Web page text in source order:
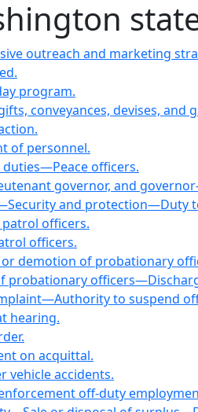
outreach and marketing
program.
conveyances, devises, and
of personnel.
duties—Peace officers.
governor, and
and protection—Duty
patrol officers.
officers.
or demotion of probationary
probationary
to suspend
hearing.
on acquittal.
vehicle accidents.
off-duty